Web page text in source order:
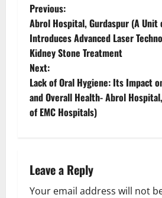
Previous:
Abrol Hospital, Gurdaspur (A Unit
Introduces Advanced Laser
Kidney Stone Treatment
Next:
Lack of Oral Hygiene: Its Impact
and Overall Health- Abrol
of EMC Hospitals)
Leave a Reply
Your email address will not